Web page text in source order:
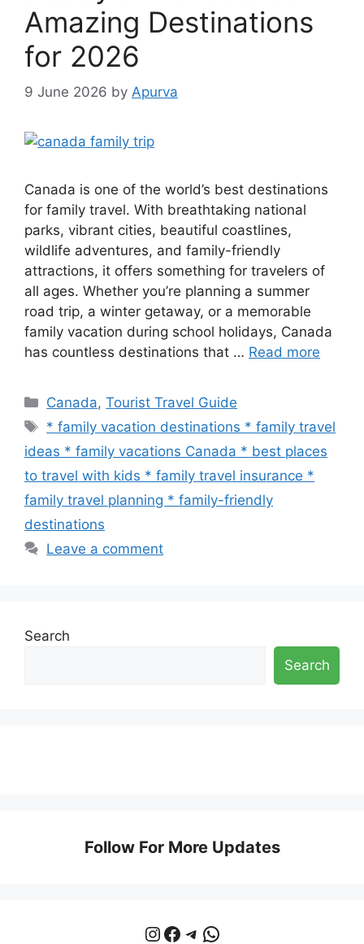
Amazing Destinations
for 2026
9 June 2026 by Apurva
Canada is one of the world’s best destinations
for family travel. With breathtaking national
parks, vibrant cities, beautiful coastlines,
wildlife adventures, and family-friendly
attractions, it offers something for travelers of
all ages. Whether you’re planning a summer
road trip, a winter getaway, or a memorable
family vacation during school holidays, Canada
has countless destinations that … Read more
Categories
Canada,Tourist Travel Guide
Tags
* family vacation destinations * family travel
ideas * family vacations Canada * best places
to travel with kids * family travel insurance *
family travel planning * family-friendly
destinations
Leave a comment
Search
Search
Follow For More Updates
Instagram
Facebook
Telegram
WhatsApp